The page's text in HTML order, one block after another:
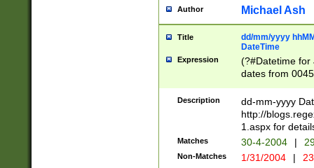
Author Michael Ash
Title
dd/mm/yyyy
DateTime
Expression
(?#Datetime for
dates from
2 digits Years
February is
Julian and
http://
Missing days
only one set
caused by
Description
dd-mm-yyyy
http://
1.aspx for
Matches 30-4-2004 |
Non-Matches 1/31/2004 |